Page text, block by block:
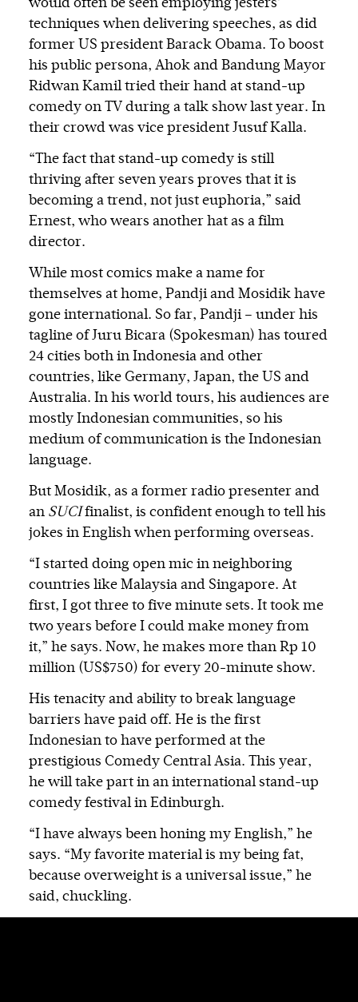
would often be seen employing jesters’
techniques when delivering speeches, as did
former US president Barack Obama. To boost
his public persona, Ahok and Bandung Mayor
Ridwan Kamil tried their hand at stand-up
comedy on TV during a talk show last year. In
their crowd was vice president Jusuf Kalla.
“The fact that stand-up comedy is still
thriving after seven years proves that it is
becoming a trend, not just euphoria,” said
Ernest, who wears another hat as a film
director.
While most comics make a name for
themselves at home, Pandji and Mosidik have
gone international. So far, Pandji – under his
tagline of Juru Bicara (Spokesman) has toured
24 cities both in Indonesia and other
countries, like Germany, Japan, the US and
Australia. In his world tours, his audiences are
mostly Indonesian communities, so his
medium of communication is the Indonesian
language.
But Mosidik, as a former radio presenter and
an SUCIfinalist, is confident enough to tell his
jokes in English when performing overseas.
“I started doing open mic in neighboring
countries like Malaysia and Singapore. At
first, I got three to five minute sets. It took me
two years before I could make money from
it,” he says. Now, he makes more than Rp 10
million (US$750) for every 20-minute show.
His tenacity and ability to break language
barriers have paid off. He is the first
Indonesian to have performed at the
prestigious Comedy Central Asia. This year,
he will take part in an international stand-up
comedy festival in Edinburgh.
“I have always been honing my English,” he
says. “My favorite material is my being fat,
because overweight is a universal issue,” he
said, chuckling.